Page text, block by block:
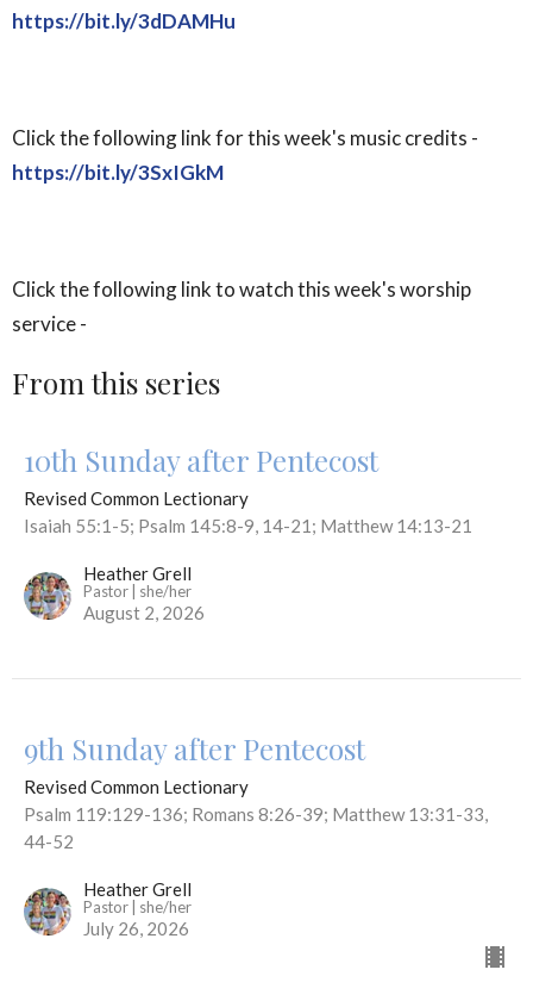
https://bit.ly/3dDAMHu
Click the following link for this week's music credits -
https://bit.ly/3SxIGkM
Click the following link to watch this week's worship
service -
From this series
10th Sunday after Pentecost
Revised Common Lectionary
Isaiah 55:1-5; Psalm 145:8-9, 14-21; Matthew 14:13-21
Heather Grell
Pastor | she/her
August 2, 2026
9th Sunday after Pentecost
Revised Common Lectionary
Psalm 119:129-136; Romans 8:26-39; Matthew 13:31-33,
44-52
Heather Grell
Pastor | she/her
July 26, 2026